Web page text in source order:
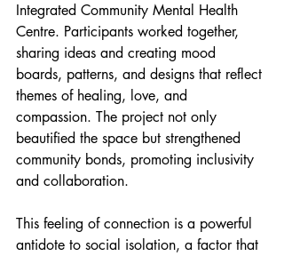
Integrated Community Mental Health
Centre. Participants worked together,
sharing ideas and creating mood
boards, patterns, and designs that reflect
themes of healing, love, and
compassion. The project not only
beautified the space but strengthened
community bonds, promoting inclusivity
and collaboration.
This feeling of connection is a powerful
antidote to social isolation, a factor that